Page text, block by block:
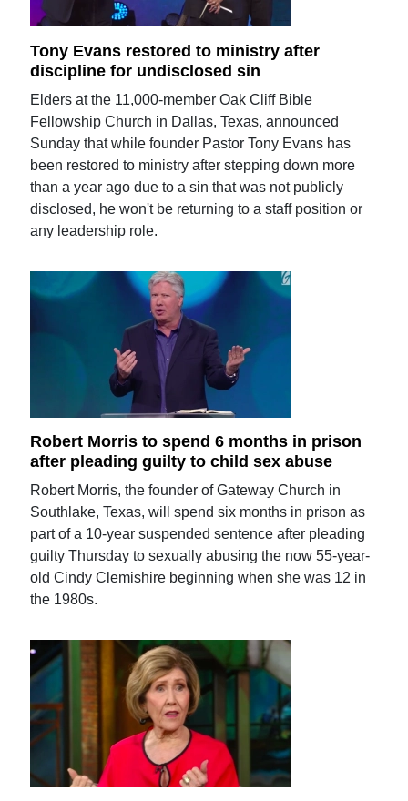
Tony Evans restored to ministry after
discipline for undisclosed sin
Elders at the 11,000-member Oak Cliff Bible
Fellowship Church in Dallas, Texas, announced
Sunday that while founder Pastor Tony Evans has
been restored to ministry after stepping down more
than a year ago due to a sin that was not publicly
disclosed, he won't be returning to a staff position or
any leadership role.
Robert Morris to spend 6 months in prison
after pleading guilty to child sex abuse
Robert Morris, the founder of Gateway Church in
Southlake, Texas, will spend six months in prison as
part of a 10-year suspended sentence after pleading
guilty Thursday to sexually abusing the now 55-year-
old Cindy Clemishire beginning when she was 12 in
the 1980s.